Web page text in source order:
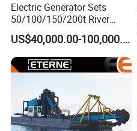
Electric Generator Sets
50/100/150/200t River
Sand Chain Bucket Gold
Dredge Diamond Mining
Dredger for Mining
Equipment /Mining
US$40,000.00-100,000.00